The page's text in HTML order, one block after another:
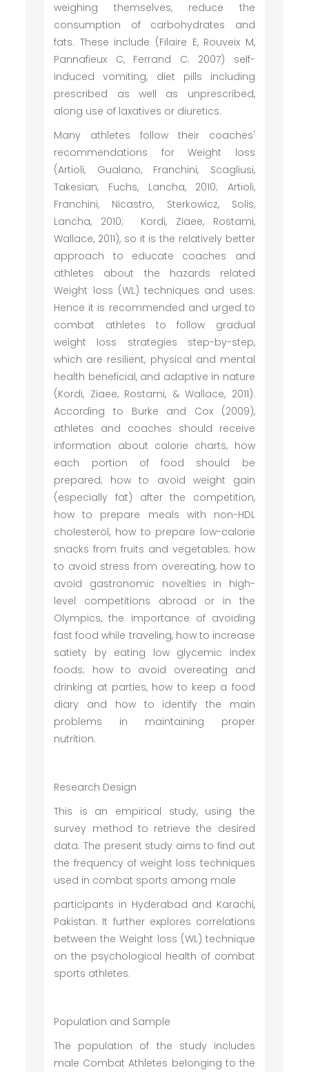
weighing themselves, reduce the
consumption of carbohydrates and
fats. These include (Filaire E, Rouveix M,
Pannafieux C, Ferrand C. 2007) self-
induced vomiting, diet pills including
prescribed as well as unprescribed,
along use of laxatives or diuretics.
Many athletes follow their coaches'
recommendations for Weight loss
(Artioli, Gualano, Franchini, Scagliusi,
Takesian, Fuchs, Lancha, 2010; Artioli,
Franchini, Nicastro, Sterkowicz, Solis,
Lancha, 2010; Kordi, Ziaee, Rostami,
Wallace, 2011), so it is the relatively better
approach to educate coaches and
athletes about the hazards related
Weight loss (WL) techniques and uses.
Hence it is recommended and urged to
combat athletes to follow gradual
weight loss strategies step-by-step,
which are resilient, physical and mental
health beneficial, and adaptive in nature
(Kordi, Ziaee, Rostami, & Wallace, 2011).
According to Burke and Cox (2009),
athletes and coaches should receive
information about calorie charts, how
each portion of food should be
prepared; how to avoid weight gain
(especially fat) after the competition,
how to prepare meals with non-HDL
cholesterol, how to prepare low-calorie
snacks from fruits and vegetables; how
to avoid stress from overeating, how to
avoid gastronomic novelties in high-
level competitions abroad or in the
Olympics, the importance of avoiding
fast food while traveling, how to increase
satiety by eating low glycemic index
foods; how to avoid overeating and
drinking at parties, how to keep a food
diary and how to identify the main
problems in maintaining proper
nutrition.
Research Design
This is an empirical study, using the
survey method to retrieve the desired
data. The present study aims to find out
the frequency of weight loss techniques
used in combat sports among male
participants in Hyderabad and Karachi,
Pakistan. It further explores correlations
between the Weight loss (WL) technique
on the psychological health of combat
sports athletes.
Population and Sample
The population of the study includes
male Combat Athletes belonging to the